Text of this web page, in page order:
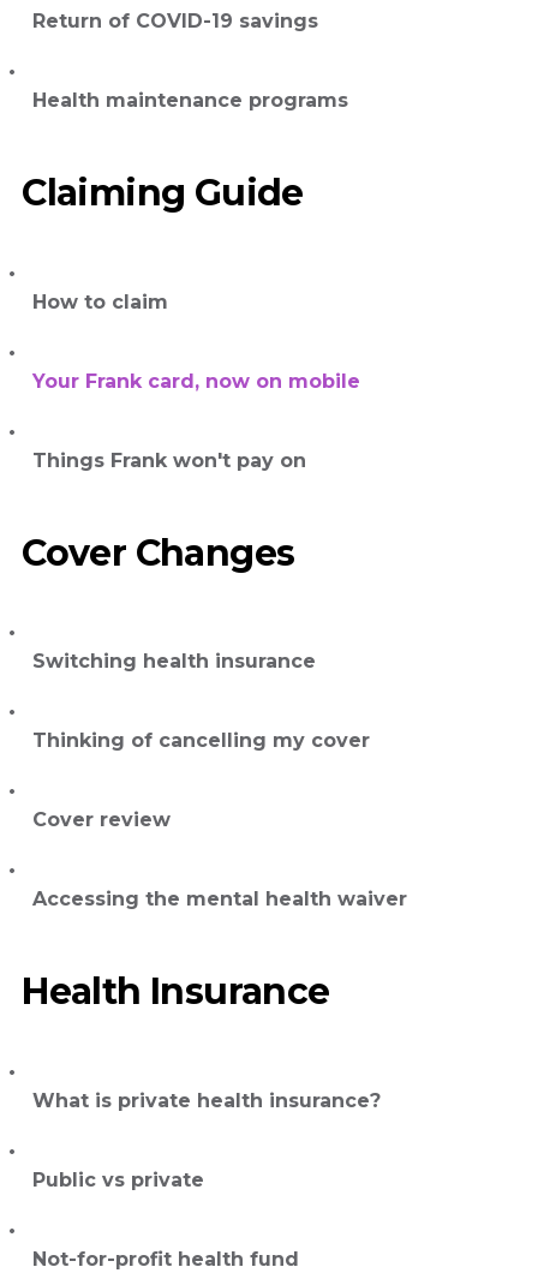
Return of COVID-19 savings
Health maintenance programs
Claiming Guide
How to claim
Your Frank card, now on mobile
Things Frank won't pay on
Cover Changes
Switching health insurance
Thinking of cancelling my cover
Cover review
Accessing the mental health waiver
Health Insurance
What is private health insurance?
Public vs private
Not-for-profit health fund